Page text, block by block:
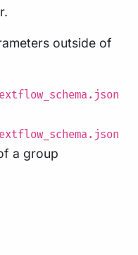
outside of
a group